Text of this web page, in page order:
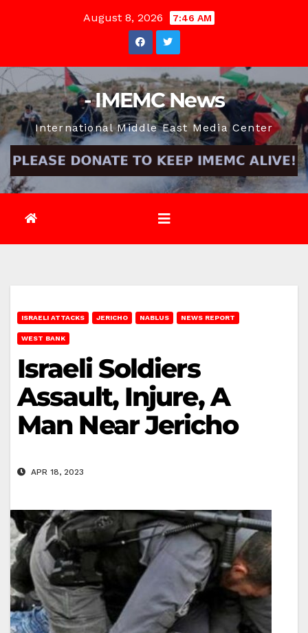
August 8, 2026 7:46 AM
- IMEMC News
International Middle East Media Center
ISRAELI ATTACKS JERICHO NABLUS NEWS REPORT
WEST BANK
Israeli Soldiers
Assault, Injure, A
Man Near Jericho
APR 18, 2023